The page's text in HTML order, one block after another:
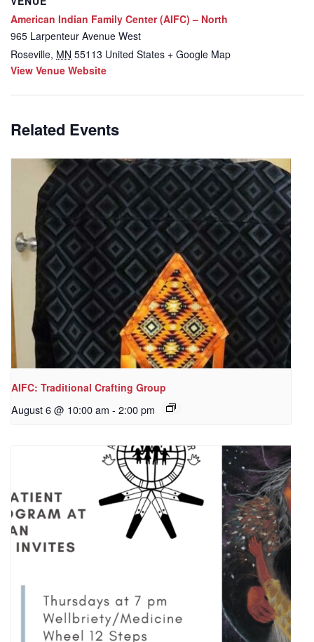
American Indian Family Center (AIFC) – North
965 Larpenteur Avenue West
Roseville, MN 55113 United States + Google Map
View Venue Website
Related Events
AIFC: Traditional Crafting Group
August 6 @ 10:00 am - 2:00 pm